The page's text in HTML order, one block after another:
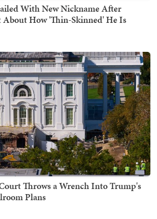
With New Nickname After
How 'Thin-Skinned' He Is
Throws a Wrench Into Trump's
Plans